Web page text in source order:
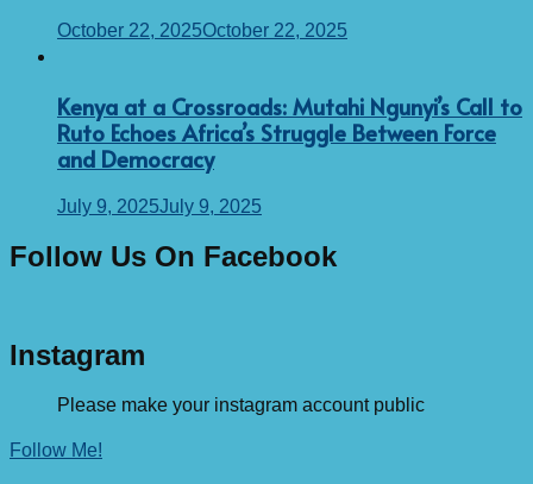
October 22, 2025October 22, 2025
Kenya at a Crossroads: Mutahi Ngunyi’s Call to
Ruto Echoes Africa’s Struggle Between Force
and Democracy
July 9, 2025July 9, 2025
Follow Us On Facebook
Instagram
Please make your instagram account public
Follow Me!